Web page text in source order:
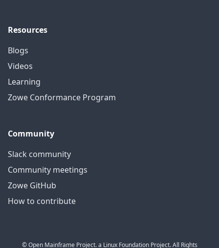
Resources
Blogs
Videos
Learning
Zowe Conformance Program
Community
Slack community
Community meetings
Zowe GitHub
How to contribute
© Open Mainframe Project. a Linux Foundation Project. All Rights